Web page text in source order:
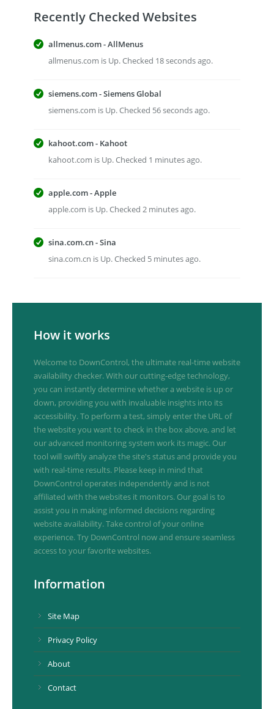
Recently Checked Websites
allmenus.com - AllMenus
allmenus.com is Up. Checked 18 seconds ago.
siemens.com - Siemens Global
siemens.com is Up. Checked 56 seconds ago.
kahoot.com - Kahoot
kahoot.com is Up. Checked 1 minutes ago.
apple.com - Apple
apple.com is Up. Checked 2 minutes ago.
sina.com.cn - Sina
sina.com.cn is Up. Checked 5 minutes ago.
How it works
Welcome to DownControl, the ultimate real-time website
availability checker. With our cutting-edge technology,
you can instantly determine whether a website is up or
down, providing you with invaluable insights into its
accessibility. To perform a test, simply enter the URL of
the website you want to check in the box above, and let
our advanced monitoring system work its magic. Our
tool will swiftly analyze the site's status and provide you
with real-time results. Please keep in mind that
DownControl operates independently and is not
affiliated with the websites it monitors. Our goal is to
assist you in making informed decisions regarding
website availability. Take control of your online
experience. Try DownControl now and ensure seamless
access to your favorite websites.
Information
Site Map
Privacy Policy
About
Contact